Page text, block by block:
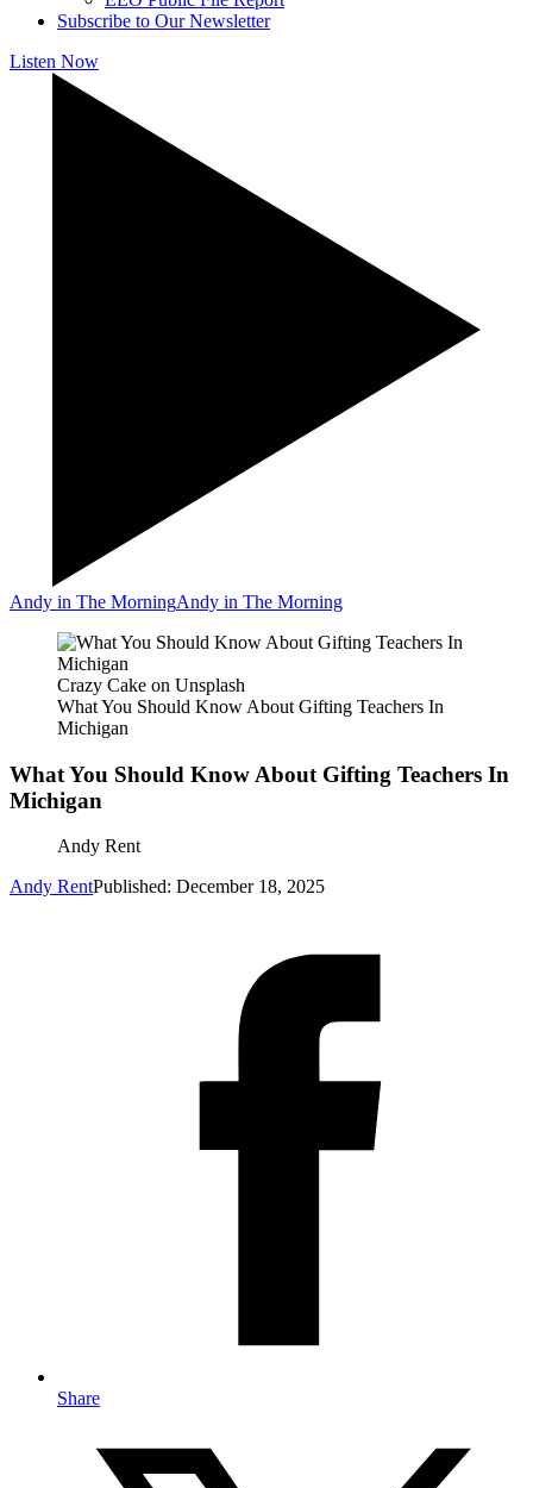
Subscribe to Our Newsletter
Listen Now
Andy in The MorningAndy in The Morning
Crazy Cake on Unsplash
What You Should Know About Gifting Teachers In
Michigan
What You Should Know About Gifting Teachers In
Michigan
Andy Rent
Andy RentPublished: December 18, 2025
Share